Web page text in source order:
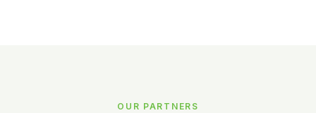
OUR PARTNERS